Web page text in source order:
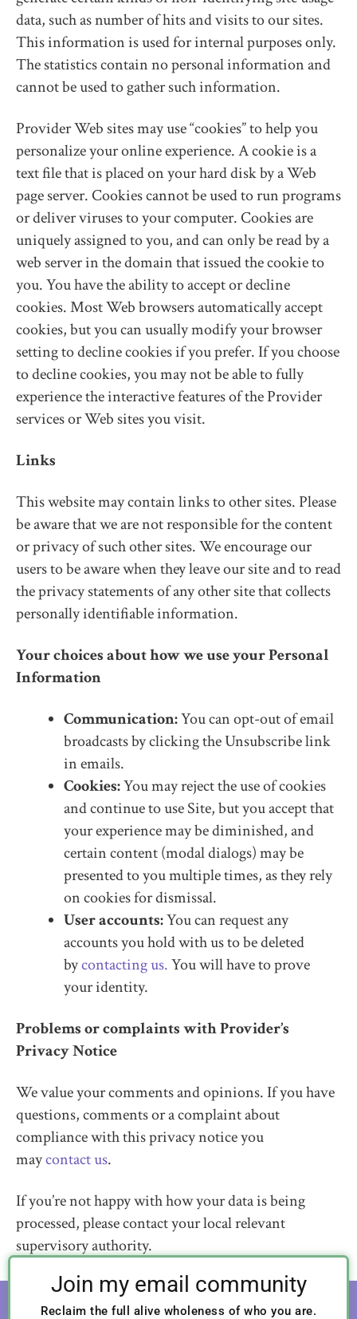
data, such as number of hits and visits to our sites.
This information is used for internal purposes only.
The statistics contain no personal information and
cannot be used to gather such information.
Provider Web sites may use “cookies” to help you
personalize your online experience. A cookie is a
text file that is placed on your hard disk by a Web
page server. Cookies cannot be used to run programs
or deliver viruses to your computer. Cookies are
uniquely assigned to you, and can only be read by a
web server in the domain that issued the cookie to
you. You have the ability to accept or decline
cookies. Most Web browsers automatically accept
cookies, but you can usually modify your browser
setting to decline cookies if you prefer. If you choose
to decline cookies, you may not be able to fully
experience the interactive features of the Provider
services or Web sites you visit.
Links
This website may contain links to other sites. Please
be aware that we are not responsible for the content
or privacy of such other sites. We encourage our
users to be aware when they leave our site and to read
the privacy statements of any other site that collects
personally identifiable information.
Your choices about how we use your Personal
Information
Communication:You can opt-out of email
broadcasts by clicking the Unsubscribe link
in emails.
Cookies:You may reject the use of cookies
and continue to use Site, but you accept that
your experience may be diminished, and
certain content (modal dialogs) may be
presented to you multiple times, as they rely
on cookies for dismissal.
User accounts:You can request any
accounts you hold with us to be deleted
bycontacting us.You will have to prove
your identity.
Problems or complaints with Provider’s
Privacy Notice
We value your comments and opinions. If you have
questions, comments or a complaint about
compliance with this privacy notice you
maycontact us.
If you’re not happy with how your data is being
processed, please contact your local relevant
supervisory authority.
Join my email community
Reclaim the full alive wholeness of who you are.